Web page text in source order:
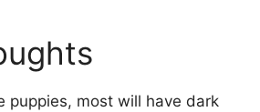
puppies, most will have dark